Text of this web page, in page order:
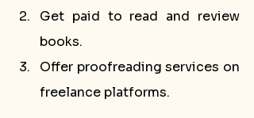
Get paid to read and review
books.
Offer proofreading services on
freelance platforms.